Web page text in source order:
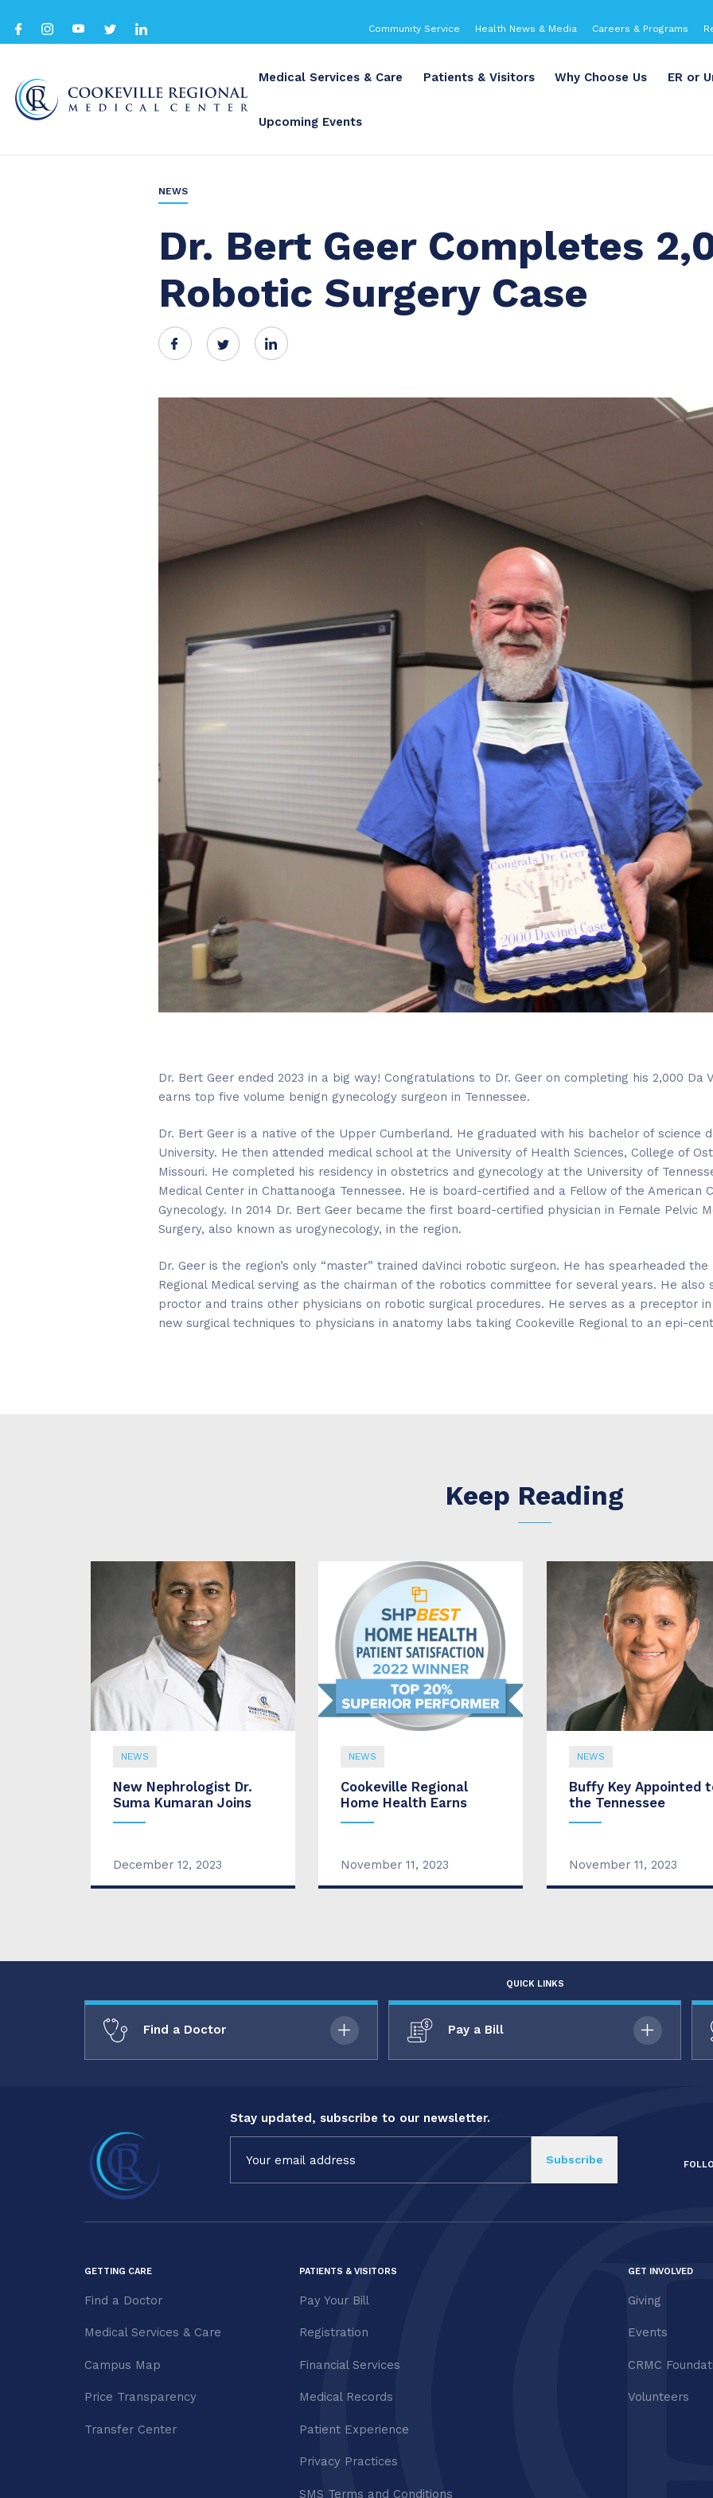
Community Service Health News & Media Careers & Programs
Medical Services & Care Patients & Visitors Why Choose Us ER or
Upcoming Events
NEWS
Dr. Bert Geer Completes
Robotic Surgery Case
Dr. Bert Geer ended 2023 in a big way! Congratulations to Dr. Geer on completing his 2,000 Da
earns top five volume benign gynecology surgeon in Tennessee.
Dr. Bert Geer is a native of the Upper Cumberland. He graduated with his bachelor of science
University. He then attended medical school at the University of Health Sciences, College of
Missouri. He completed his residency in obstetrics and gynecology at the University of
Medical Center in Chattanooga Tennessee. He is board-certified and a Fellow of the American
Gynecology. In 2014 Dr. Bert Geer became the first board-certified physician in Female Pelvic
Surgery, also known as urogynecology, in the region.
Dr. Geer is the region’s only “master” trained daVinci robotic surgeon. He has spearheaded
Regional Medical serving as the chairman of the robotics committee for several years. He also
proctor and trains other physicians on robotic surgical procedures. He serves as a preceptor
new surgical techniques to physicians in anatomy labs taking Cookeville Regional to an epi-
Keep Reading
NEWS
New Nephrologist Dr.
Suma Kumaran Joins
December 12, 2023
NEWS
Cookeville Regional
Home Health Earns
November 11, 2023
NEWS
Buffy Key Appointed
the Tennessee
November 11, 2023
QUICK LINKS
Find a Doctor Pay a Bill
Stay updated, subscribe to our newsletter.
Contact
Use.
GETTING CARE
Find a Doctor
Medical Services & Care
Campus Map
Price Transparency
Transfer Center
PATIENTS & VISITORS
Pay Your Bill
Registration
Financial Services
Medical Records
Patient Experience
Privacy Practices
SMS Terms and Conditions
GET INVOLVED
Giving
Events
CRMC
Volunteers